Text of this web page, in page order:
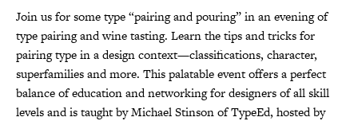
Join us for some type “pairing and pouring” in an evening of
type pairing and wine tasting. Learn the tips and tricks for
pairing type in a design context—classifications, character,
superfamilies and more. This palatable event offers a perfect
balance of education and networking for designers of all skill
levels and is taught by Michael Stinson of TypeEd, hosted by